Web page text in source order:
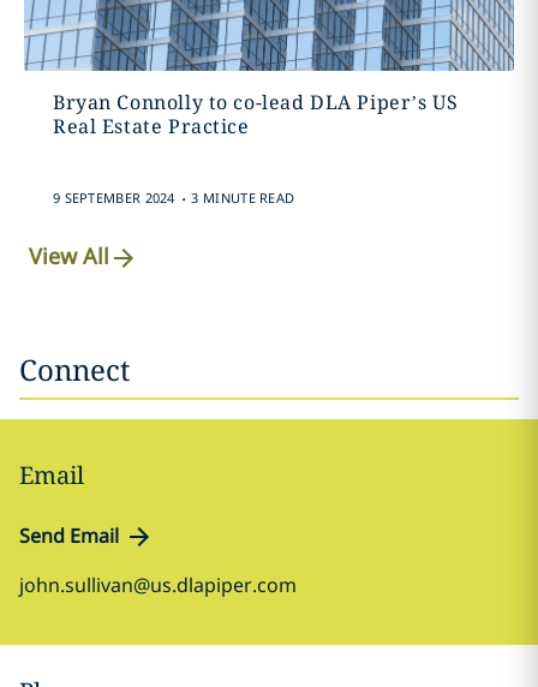
Bryan Connolly to co-lead DLA Piper’s US
Real Estate Practice
9 SEPTEMBER 2024 . 3 MINUTE READ
View All
Connect
Email
Send Email
john.sullivan@us.dlapiper.com